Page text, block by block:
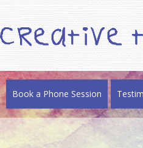
Book a Phone Session